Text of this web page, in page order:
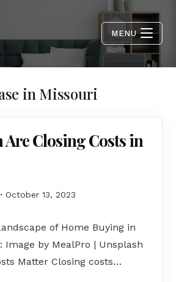
MENU
in Missouri
Closing Costs in
October 13, 2023
of Home Buying in
Image by MealPro | Unsplash
Matter Closing costs…